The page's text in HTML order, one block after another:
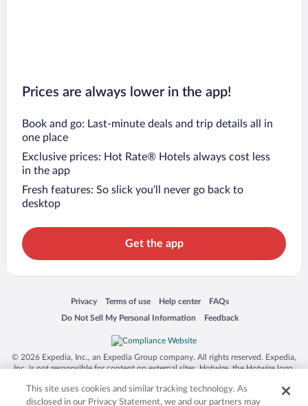
Prices are always lower in the app!
Book and go: Last-minute deals and trip details all in
one place
Exclusive prices: Hot Rate® Hotels always cost less
in the app
Fresh features: So slick you’ll never go back to
desktop
Get the app
Privacy
Opens in a new window
Terms of use
Opens in a new window
Help center
Opens in a new window
FAQs
Opens in a new window
Do Not Sell My Personal Information
Opens in a new window Feedback
Opens in a new window
© 2026 Expedia, Inc., an Expedia Group company. All rights reserved. Expedia,
Inc. is not responsible for content on external sites. Hotwire, the Hotwire logo,
trademarks of Expedia, Inc. in the US and/or other countries. Other logos or
product and company names mentioned herein may be the property of their
This site uses cookies and similar tracking technology. As
disclosed in our Privacy Statement, we and our partners may